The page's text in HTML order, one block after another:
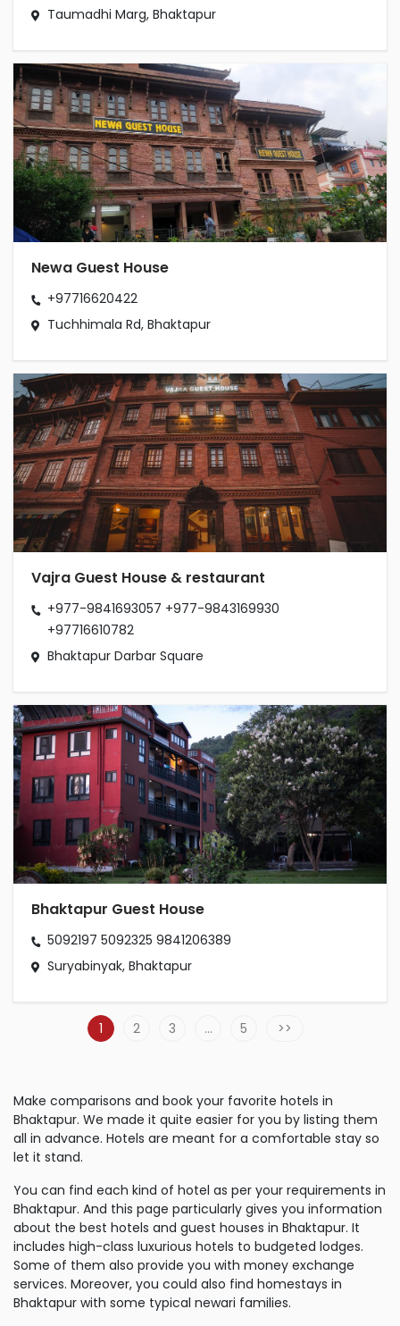
Taumadhi Marg, Bhaktapur
Newa Guest House
+97716620422
Tuchhimala Rd, Bhaktapur
Vajra Guest House & restaurant
+977-9841693057
+977-9843169930
+97716610782
Bhaktapur Darbar Square
Bhaktapur Guest House
5092197 5092325
9841206389
Suryabinyak, Bhaktapur
1 2 3 … 5
Make comparisons and book your favorite hotels in
Bhaktapur. We made it quite easier for you by listing them
all in advance. Hotels are meant for a comfortable stay so
let it stand.
You can find each kind of hotel as per your requirements in
Bhaktapur. And this page particularly gives you information
about the best hotels and guest houses in Bhaktapur. It
includes high-class luxurious hotels to budgeted lodges.
Some of them also provide you with money exchange
services. Moreover, you could also find homestays in
Bhaktapur with some typical newari families.